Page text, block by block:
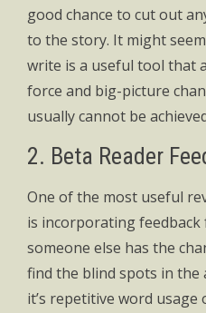
good chance to cut out
to the story. It might
write is a useful tool that
force and big-picture
usually cannot be
2. Beta Reader
One of the most useful
is incorporating
someone else has the
find the blind spots in the
it’s repetitive word